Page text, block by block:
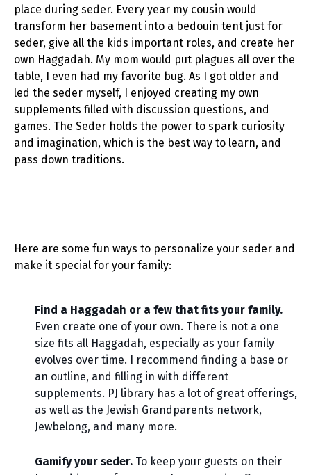
place during seder. Every year my cousin would
transform her basement into a bedouin tent just for
seder, give all the kids important roles, and create her
own Haggadah. My mom would put plagues all over the
table, I even had my favorite bug. As I got older and
led the seder myself, I enjoyed creating my own
supplements filled with discussion questions, and
games. The Seder holds the power to spark curiosity
and imagination, which is the best way to learn, and
pass down traditions.
Here are some fun ways to personalize your seder and
make it special for your family:
Find a Haggadah or a few that fits your family.
Even create one of your own. There is not a one
size fits all Haggadah, especially as your family
evolves over time. I recommend finding a base or
an outline, and filling in with different
supplements. PJ library has a lot of great offerings,
as well as the Jewish Grandparents network,
Jewbelong, and many more.
Gamify your seder. To keep your guests on their